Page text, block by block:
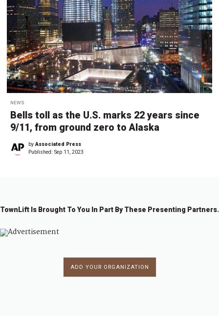
NEWS
Bells toll as the U.S. marks 22 years since
9/11, from ground zero to Alaska
byAssociated Press
Published: Sep 11, 2023
TownLift Is Brought To You In Part By These Presenting Partners.
ADD YOUR ORGANIZATION